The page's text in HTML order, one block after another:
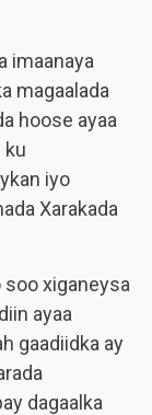
imaanaya
magaalada
hoose ayaa
ku
iyo
Xarakada
soo xiganeysa
ayaa
gaadiidka ay
dagaalka